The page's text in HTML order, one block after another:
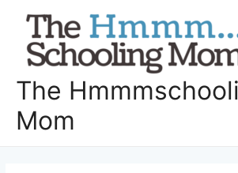
content
The
Mom